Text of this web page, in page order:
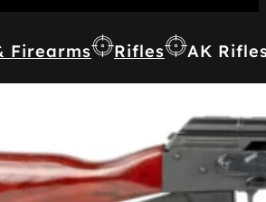
Firearms Rifles AK